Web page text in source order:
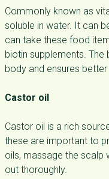
Commonly known as
soluble in water. It can
can take these food
biotin supplements. The
body and ensures
Castor oil
Castor oil is a rich
these are important to
oils, massage the scalp
out thoroughly.